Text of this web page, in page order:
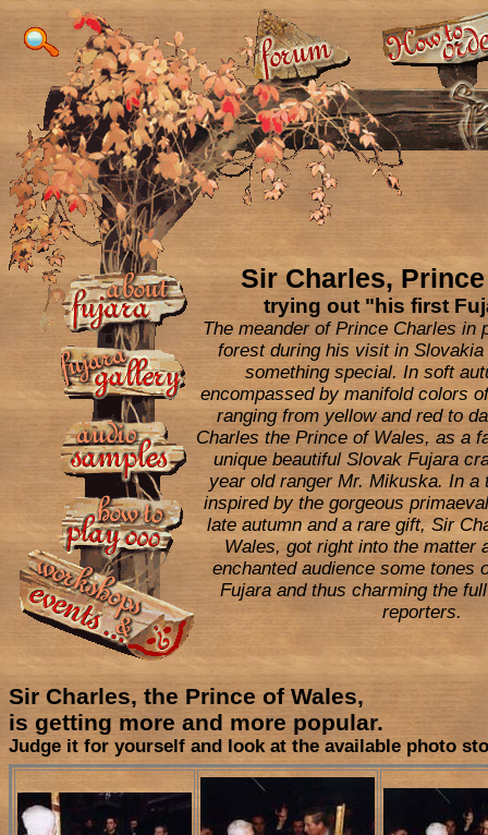
Sir Charles,
trying out "his first
The meander of Prince Charles in
forest during his visit in
something special. In soft
encompassed by manifold colors
ranging from yellow and red to
Charles the Prince of Wales, as a
unique beautiful Slovak Fujara
year old ranger Mr. Mikuska. In a
inspired by the gorgeous
late autumn and a rare gift, Sir
Wales, got right into the matter
enchanted audience some tones
Fujara and thus charming the
reporters.
Sir Charles, the Prince of Wales,
is getting more and more popular.
Judge it for yourself and look at the available photo